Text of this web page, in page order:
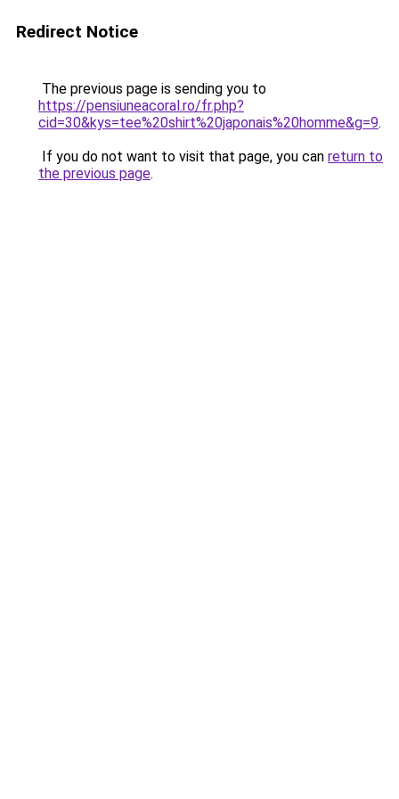
Redirect Notice
The previous page is sending you to
https://pensiuneacoral.ro/fr.php?
cid=30&kys=tee%20shirt%20japonais%20homme&g=9.
If you do not want to visit that page, you can return to
the previous page.